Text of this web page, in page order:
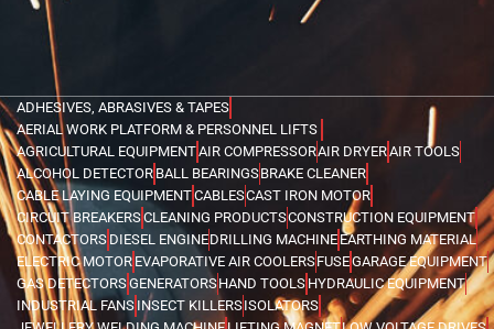
ADHESIVES, ABRASIVES & TAPES
AERIAL WORK PLATFORM & PERSONNEL LIFTS
AGRICULTURAL EQUIPMENTAIR COMPRESSORAIR DRYERAIR TOOLS
ALCOHOL DETECTOR BALL BEARINGSBRAKE CLEANER
CABLE LAYING EQUIPMENTCABLESCAST IRON MOTOR
CIRCUIT BREAKERSCLEANING PRODUCTSCONSTRUCTION EQUIPMENT
CONTACTORS DIESEL ENGINEDRILLING MACHINE EARTHING MATERIAL
ELECTRIC MOTOR EVAPORATIVE AIR COOLERSFUSEGARAGE EQUIPMENT
GAS DETECTORSGENERATORSHAND TOOLS HYDRAULIC EQUIPMENT
INDUSTRIAL FANS INSECT KILLERSISOLATORS